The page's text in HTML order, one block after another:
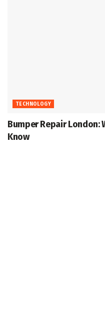
TECHNOLOGY
Bumper Repair London:
Know